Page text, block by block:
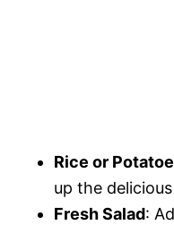
Rice or
up the
Fresh Salad: